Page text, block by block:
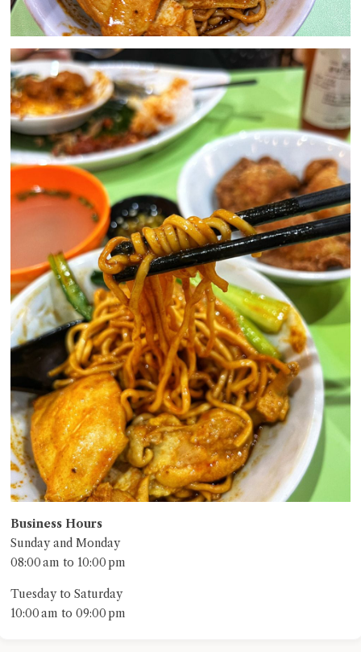
Business Hours
Sunday and Monday
08:00 am to 10:00 pm
Tuesday to Saturday
10:00 am to 09:00 pm